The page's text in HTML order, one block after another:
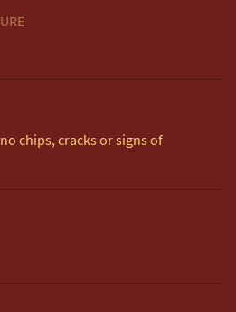
chips, cracks or signs of